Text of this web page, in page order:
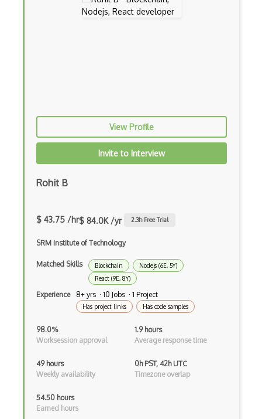
Controller-Responder Pattern
Cron
Cross Browser Support
CRUD
CSS Animations
CSS Flex
CSS Layout Patterns
CSS Optimization
View Profile
Invite to Interview
Rohit B
$ 43.75 /hr$ 84.0K /yr 2.3h Free Trial
SRM Institute of Technology
Matched Skills Blockchain
Nodejs (6E, 5Y)
React (9E, 8Y)
Experience 8+ yrs · 10 Jobs · 1 Project
Has project links Has code samples
98.0%
Worksession approval
1.9 hours
Average response time
49 hours
Weekly availability
0h PST, 42h UTC
Timezone overlap
54.50 hours
Earned hours